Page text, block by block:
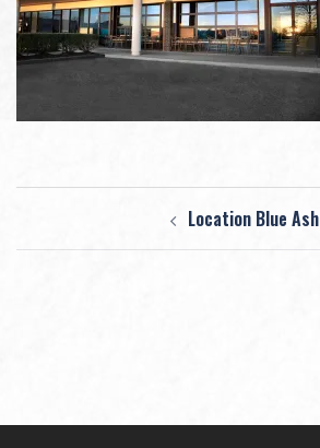
Post Location Blue Ash